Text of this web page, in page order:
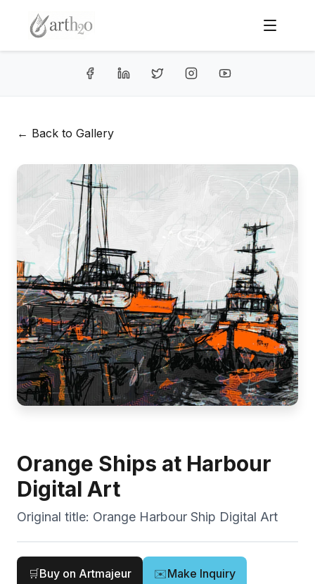
← Back to Gallery
Orange Ships at Harbour
Digital Art
Original title: Orange Harbour Ship Digital Art
🛒Buy on Artmajeur ✉️Make Inquiry